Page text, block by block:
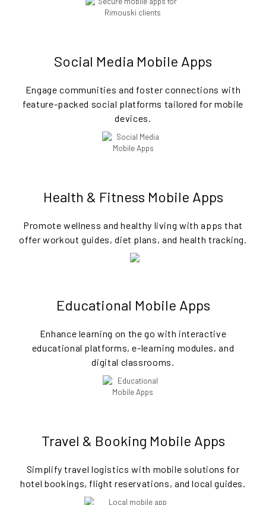
Social Media Mobile Apps
Engage communities and foster connections with
feature-packed social platforms tailored for mobile
devices.
Health & Fitness Mobile Apps
Promote wellness and healthy living with apps that
offer workout guides, diet plans, and health tracking.
Educational Mobile Apps
Enhance learning on the go with interactive
educational platforms, e-learning modules, and
digital classrooms.
Travel & Booking Mobile Apps
Simplify travel logistics with mobile solutions for
hotel bookings, flight reservations, and local guides.